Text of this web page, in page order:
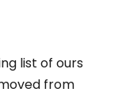
list of ours
from